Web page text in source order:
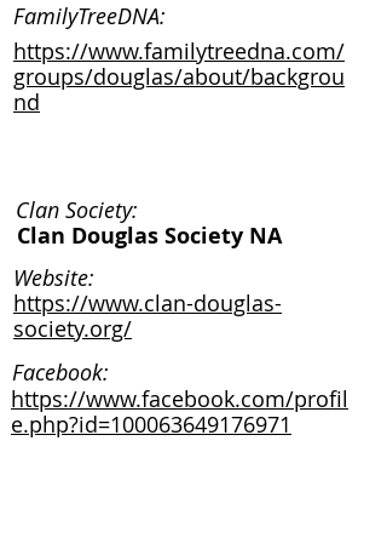
FamilyTreeDNA:
https://www.familytreedna.com/
groups/douglas/about/backgrou
nd
Clan Society:
Clan Douglas Society NA
Website:
https://www.clan-douglas-
society.org/
Facebook:
https://www.facebook.com/profil
e.php?id=100063649176971